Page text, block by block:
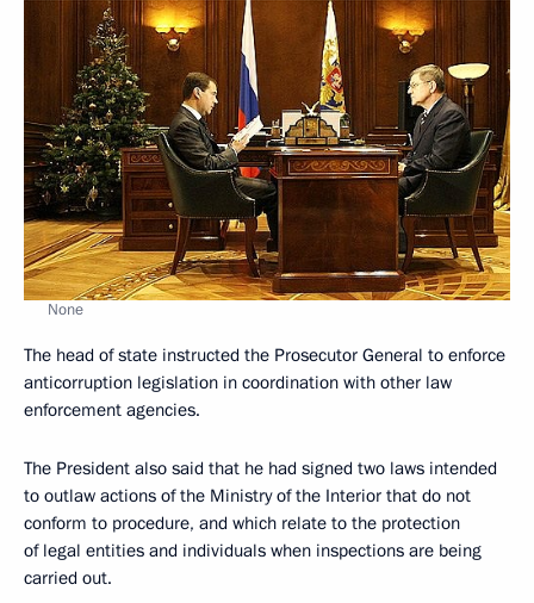
None
The head of state instructed the Prosecutor General to enforce
anticorruption legislation in coordination with other law
enforcement agencies.
The President also said that he had signed two laws intended
to outlaw actions of the Ministry of the Interior that do not
conform to procedure, and which relate to the protection
of legal entities and individuals when inspections are being
carried out.